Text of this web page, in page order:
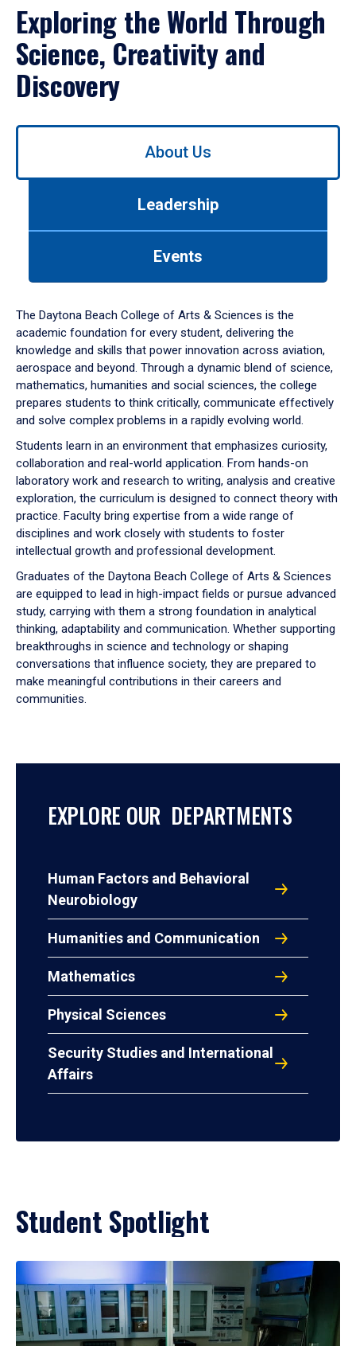
Exploring the World Through
Science, Creativity and
Discovery
Use
down
arrow
to
About Us
Leadership
Events
The Daytona Beach College of Arts & Sciences is the
academic foundation for every student, delivering the
knowledge and skills that power innovation across aviation,
aerospace and beyond. Through a dynamic blend of science,
mathematics, humanities and social sciences, the college
prepares students to think critically, communicate effectively
and solve complex problems in a rapidly evolving world.
Students learn in an environment that emphasizes curiosity,
collaboration and real-world application. From hands-on
laboratory work and research to writing, analysis and creative
exploration, the curriculum is designed to connect theory with
practice. Faculty bring expertise from a wide range of
disciplines and work closely with students to foster
intellectual growth and professional development.
Graduates of the Daytona Beach College of Arts & Sciences
are equipped to lead in high-impact fields or pursue advanced
study, carrying with them a strong foundation in analytical
thinking, adaptability and communication. Whether supporting
breakthroughs in science and technology or shaping
conversations that influence society, they are prepared to
make meaningful contributions in their careers and
communities.
EXPLORE OUR DEPARTMENTS
Human Factors and Behavioral
Neurobiology
Humanities and Communication
Mathematics
Physical Sciences
Security Studies and International
Affairs
Student Spotlight